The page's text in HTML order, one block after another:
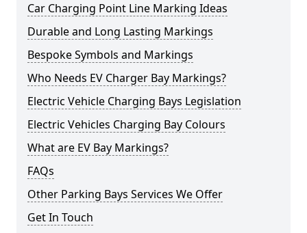
Car Charging Point Line Marking Ideas
Durable and Long Lasting Markings
Bespoke Symbols and Markings
Who Needs EV Charger Bay Markings?
Electric Vehicle Charging Bays Legislation
Electric Vehicles Charging Bay Colours
What are EV Bay Markings?
FAQs
Other Parking Bays Services We Offer
Get In Touch